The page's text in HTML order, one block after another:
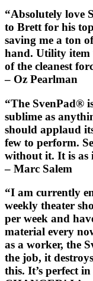
“Absolutely love
to Brett for his
saving me a ton
hand. Utility item
of the cleanest
– Oz Pearlman
“The SvenPad®
sublime as
should applaud
few to perform.
without it. It is as
– Marc Salem
“I am currently
weekly theater
per week and
material every
as a worker, the
the job, it
this. It’s perfect